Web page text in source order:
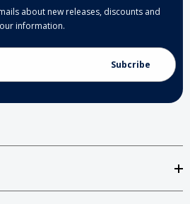
about new releases, discounts and
information.